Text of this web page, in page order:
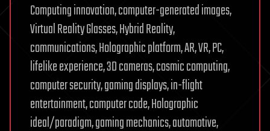
Computing innovation, computer-generated images,
Virtual Reality Glasses, Hybrid Reality,
communications, Holographic platform, AR, VR, PC,
lifelike experience, 3D cameras, cosmic computing,
computer security, gaming displays, in-flight
entertainment, computer code, Holographic
ideal/paradigm, gaming mechanics, automotive,